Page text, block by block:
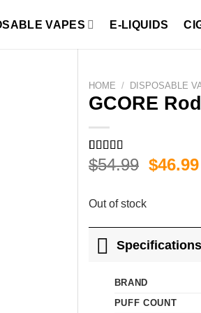
VAPES E-LIQUIDS
HOME / DISPOSABLE
GCORE
Rated 5.00
out of 5
1
rating
$54.99 Original
$46.99
Out of stock
Specifications
BRAND
PUFF COUNT